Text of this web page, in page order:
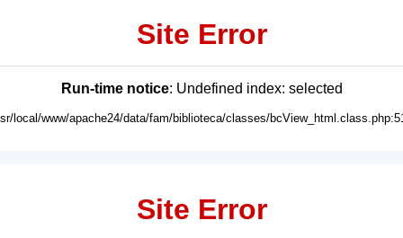
Site Error
Run-time notice: Undefined index: selected
local/www/apache24/data/fam/biblioteca/classes/
Site Error